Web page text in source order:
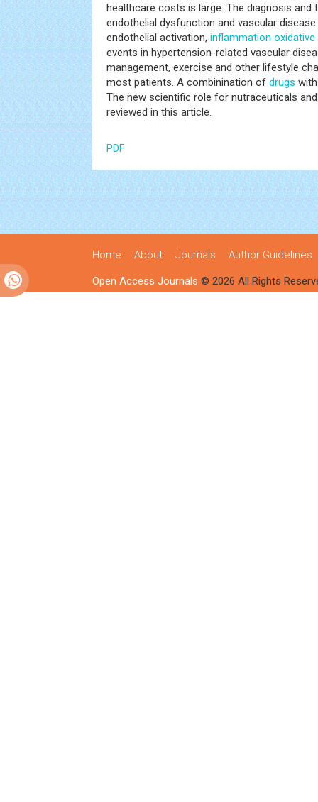
healthcare costs is large. The diagnosis
endothelial dysfunction and vascular
endothelial activation, inflammation
events in hypertension-related vascular
management, exercise and other lifestyle
most patients. A combinination of drugs
The new scientific role for nutraceuticals
reviewed in this article.
PDF
Home About Journals Author Guidelines
Open Access Journals © 2026 All Rights